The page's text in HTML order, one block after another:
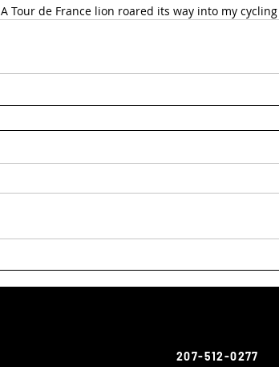
A Tour de France lion roared its way into my
207-512-0277